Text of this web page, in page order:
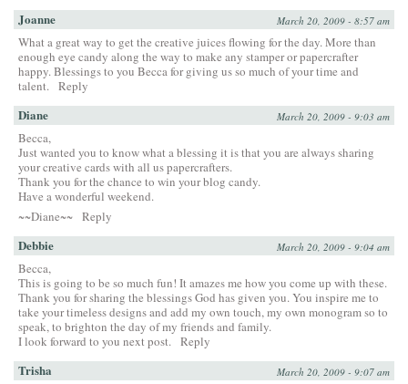
Joanne March 20, 2009 - 8:57 am
What a great way to get the creative juices flowing for the day. More than
enough eye candy along the way to make any stamper or papercrafter
happy. Blessings to you Becca for giving us so much of your time and
talent. Reply
Diane March 20, 2009 - 9:03 am
Becca,
Just wanted you to know what a blessing it is that you are always sharing
your creative cards with all us papercrafters.
Thank you for the chance to win your blog candy.
Have a wonderful weekend.
~~Diane~~ Reply
Debbie March 20, 2009 - 9:04 am
Becca,
This is going to be so much fun! It amazes me how you come up with these.
Thank you for sharing the blessings God has given you. You inspire me to
take your timeless designs and add my own touch, my own monogram so to
speak, to brighton the day of my friends and family.
I look forward to you next post. Reply
Trisha March 20, 2009 - 9:07 am